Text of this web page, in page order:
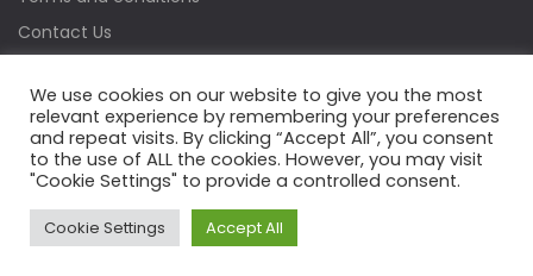
Contact Us
Copyrights © 2022 Water Digest. All Rights Reserved.
We use cookies on our website to give you the most
relevant experience by remembering your preferences
and repeat visits. By clicking “Accept All”, you consent
to the use of ALL the cookies. However, you may visit
"Cookie Settings" to provide a controlled consent.
Cookie Settings Accept All